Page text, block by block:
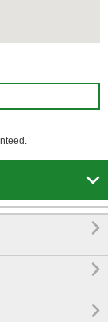



